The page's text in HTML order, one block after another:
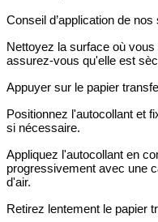
Conseil d’application de
Nettoyez la surface où
assurez-vous qu'elle est
Appuyer sur le papier
Positionnez l'autocollant et
si nécessaire.
Appliquez l'autocollant en
progressivement avec une
d'air.
Retirez lentement le papier